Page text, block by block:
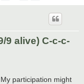
9 alive) C-c-c-
participation might